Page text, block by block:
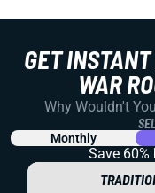
GET
WAR
Why Wouldn't
Monthly
Save